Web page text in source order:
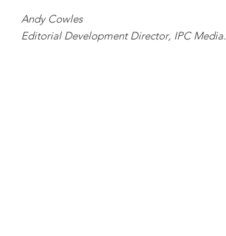
Andy Cowles
Editorial Development Director, IPC Media.